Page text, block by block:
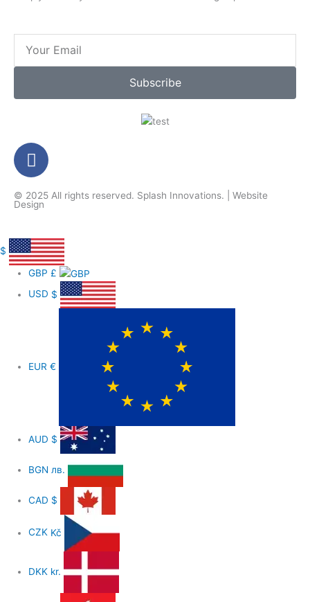
Subscribe
F
a
e
o
o
k
-
© 2025 All rights reserved. Splash Innovations. | Website
Design
$
GBP£
USD $
EUR€
AUD $
BGNлв.
CAD $
CZK Kč
DKK kr.